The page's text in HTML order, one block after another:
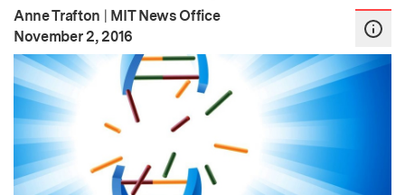
Anne Trafton | MIT News Office
Publication Date:
November 2, 2016